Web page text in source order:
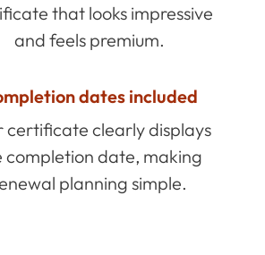
that looks impressive
and feels premium.
dates included
certificate clearly displays
completion date, making
planning simple.